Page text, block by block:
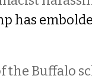
has
the Buffalo